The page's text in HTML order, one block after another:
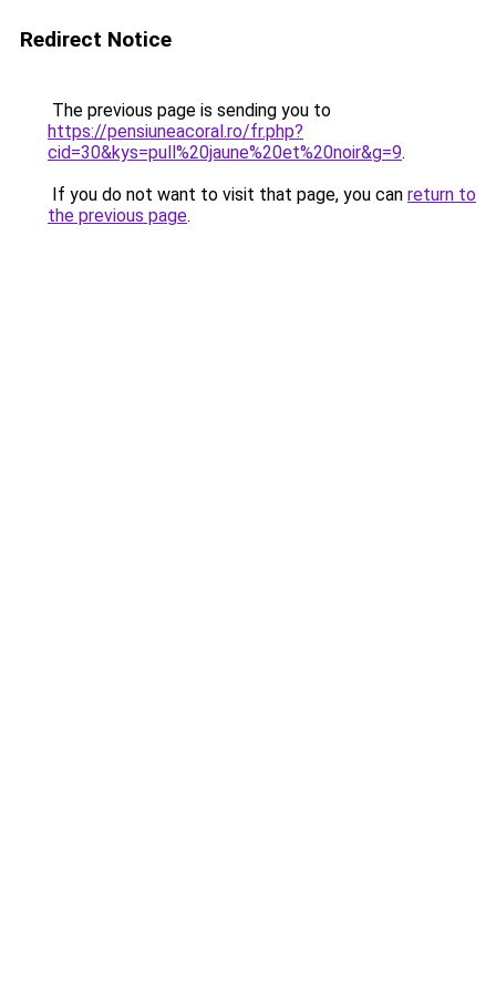
Redirect Notice
The previous page is sending you to
https://pensiuneacoral.ro/fr.php?
cid=30&kys=pull%20jaune%20et%20noir&g=9.
If you do not want to visit that page, you can return to
the previous page.